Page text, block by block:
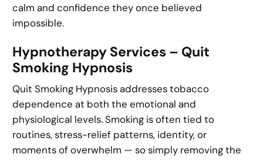
calm and confidence they once believed
impossible.
Hypnotherapy Services – Quit
Smoking Hypnosis
Quit Smoking Hypnosis addresses tobacco
dependence at both the emotional and
physiological levels. Smoking is often tied to
routines, stress-relief patterns, identity, or
moments of overwhelm — so simply removing the